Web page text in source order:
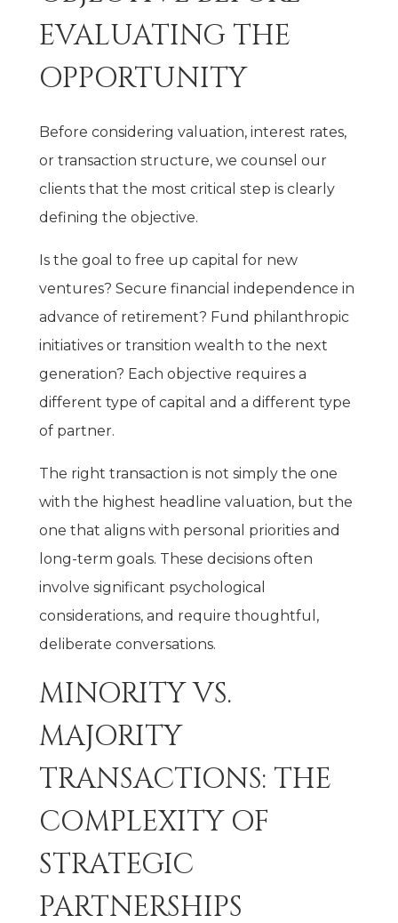
EVALUATING THE
OPPORTUNITY
Before considering valuation, interest rates,
or transaction structure, we counsel our
clients that the most critical step is clearly
defining the objective.
Is the goal to free up capital for new
ventures? Secure financial independence in
advance of retirement? Fund philanthropic
initiatives or transition wealth to the next
generation? Each objective requires a
different type of capital and a different type
of partner.
The right transaction is not simply the one
with the highest headline valuation, but the
one that aligns with personal priorities and
long-term goals. These decisions often
involve significant psychological
considerations, and require thoughtful,
deliberate conversations.
MINORITY VS.
MAJORITY
TRANSACTIONS: THE
COMPLEXITY OF
STRATEGIC
PARTNERSHIPS